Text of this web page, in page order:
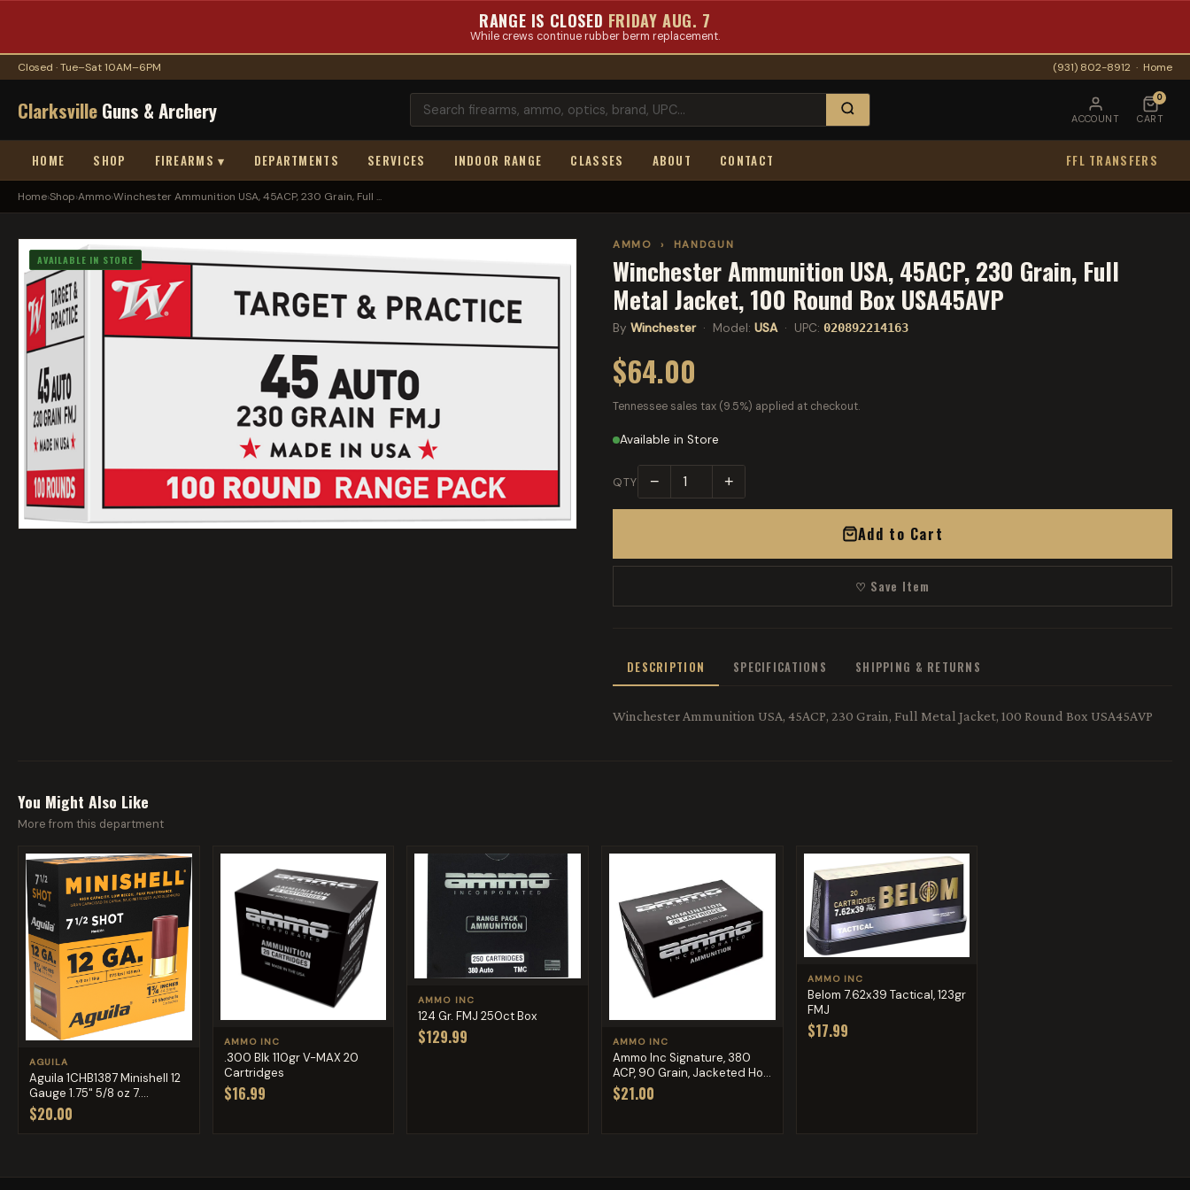
RANGE IS CLOSED FRIDAY AUG. 7
While crews continue rubber berm replacement.
Closed · Tue–Sat 10AM–6PM (931) 802-8912 · Home
ClarksvilleGuns & Archery ACCOUNT
0
CART
HOME SHOP FIREARMS ▾ DEPARTMENTS SERVICES INDOOR RANGE CLASSES ABOUT CONTACT FFL TRANSFERS
Home›Shop›Ammo›Winchester Ammunition USA, 45ACP, 230 Grain, Full ...
AVAILABLE IN STORE
AMMO › HANDGUN
Winchester Ammunition USA, 45ACP, 230 Grain, Full
Metal Jacket, 100 Round Box USA45AVP
By Winchester· Model: USA· UPC: 020892214163
$64.00
Tennessee sales tax (9.5%) applied at checkout.
Available in Store
QTY − +
Add to Cart
♡ Save Item
DESCRIPTION SPECIFICATIONS SHIPPING & RETURNS
Winchester Ammunition USA, 45ACP, 230 Grain, Full Metal Jacket, 100 Round Box USA45AVP
You Might Also Like
More from this department
AGUILA
Aguila 1CHB1387 Minishell 12
Gauge 1.75" 5/8 oz 7....
$20.00
AMMO INC
.300 Blk 110gr V-MAX 20
Cartridges
$16.99
AMMO INC
124 Gr. FMJ 250ct Box
$129.99 AMMO INC
Ammo Inc Signature, 380
ACP, 90 Grain, Jacketed Ho...
$21.00
AMMO INC
Belom 7.62x39 Tactical, 123gr
FMJ
$17.99